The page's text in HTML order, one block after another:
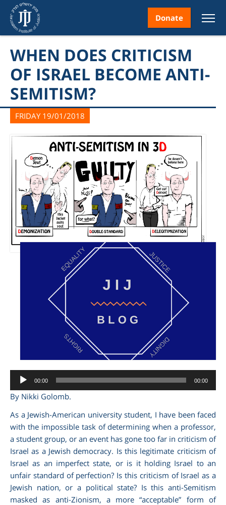
Donate
WHEN DOES CRITICISM
OF ISRAEL BECOME ANTI-
SEMITISM?
FRIDAY 19/01/2018
Audio
00:00 00:00
By Nikki Golomb.
As a Jewish-American university student, I have been faced
with the impossible task of determining when a professor,
a student group, or an event has gone too far in criticism of
Israel as a Jewish democracy. Is this legitimate criticism of
Israel as an imperfect state, or is it holding Israel to an
unfair standard of perfection? Is this criticism of Israel as a
Jewish nation, or a political state? Is this anti-Semitism
masked as anti-Zionism, a more “acceptable” form of